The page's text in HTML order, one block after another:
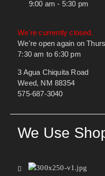
9:00 am - 5:30 pm
We're currently closed.
We're open again on
7:30 am to 6:30 pm
3 Agua Chiquita Road
Weed, NM 88354
575-687-3040
We Use